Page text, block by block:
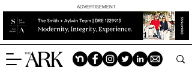
ADVERTISEMENT